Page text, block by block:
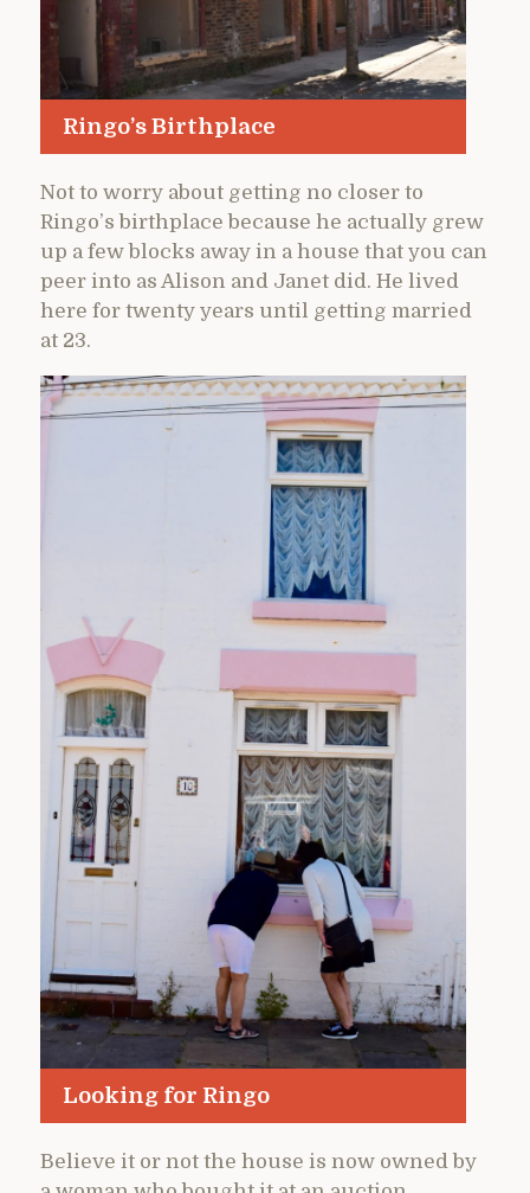
Ringo’s Birthplace
Not to worry about getting no closer to
Ringo’s birthplace because he actually grew
up a few blocks away in a house that you can
peer into as Alison and Janet did. He lived
here for twenty years until getting married
at 23.
Looking for Ringo
Believe it or not the house is now owned by